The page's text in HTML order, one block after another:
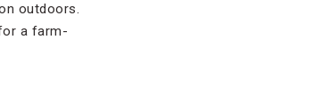
outdoors.
a farm-